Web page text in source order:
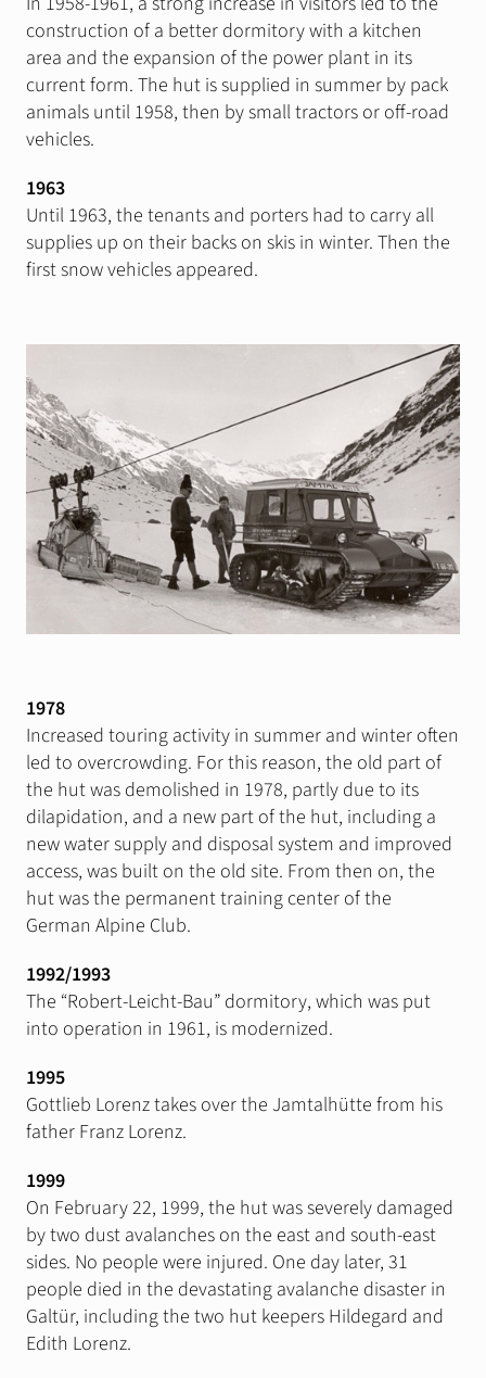
construction of a better dormitory with a kitchen
area and the expansion of the power plant in its
current form. The hut is supplied in summer by pack
animals until 1958, then by small tractors or off-road
vehicles.
1963
Until 1963, the tenants and porters had to carry all
supplies up on their backs on skis in winter. Then the
first snow vehicles appeared.
1978
Increased touring activity in summer and winter often
led to overcrowding. For this reason, the old part of
the hut was demolished in 1978, partly due to its
dilapidation, and a new part of the hut, including a
new water supply and disposal system and improved
access, was built on the old site. From then on, the
hut was the permanent training center of the
German Alpine Club.
1992/1993
The “Robert-Leicht-Bau” dormitory, which was put
into operation in 1961, is modernized.
1995
Gottlieb Lorenz takes over the Jamtalhütte from his
father Franz Lorenz.
1999
On February 22, 1999, the hut was severely damaged
by two dust avalanches on the east and south-east
sides. No people were injured. One day later, 31
people died in the devastating avalanche disaster in
Galtür, including the two hut keepers Hildegard and
Edith Lorenz.